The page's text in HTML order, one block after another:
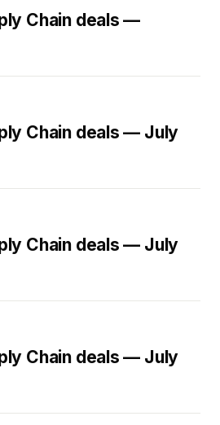
Chain deals —
Chain deals — July
Chain deals — July
Chain deals — July